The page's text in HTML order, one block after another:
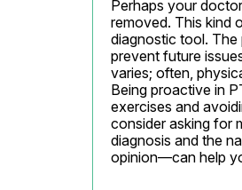
Perhaps your
removed. This kind
diagnostic tool. The
prevent future
varies; often,
Being proactive in
exercises and
consider asking for
diagnosis and the
opinion—can help